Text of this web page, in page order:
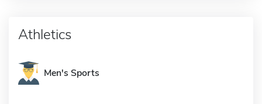
Athletics
Men's Sports